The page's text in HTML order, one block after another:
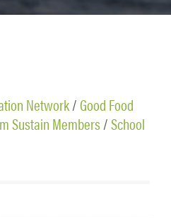
Network/Good Food
Sustain Members/School